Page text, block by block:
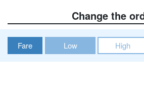
Change the
Fare Low High